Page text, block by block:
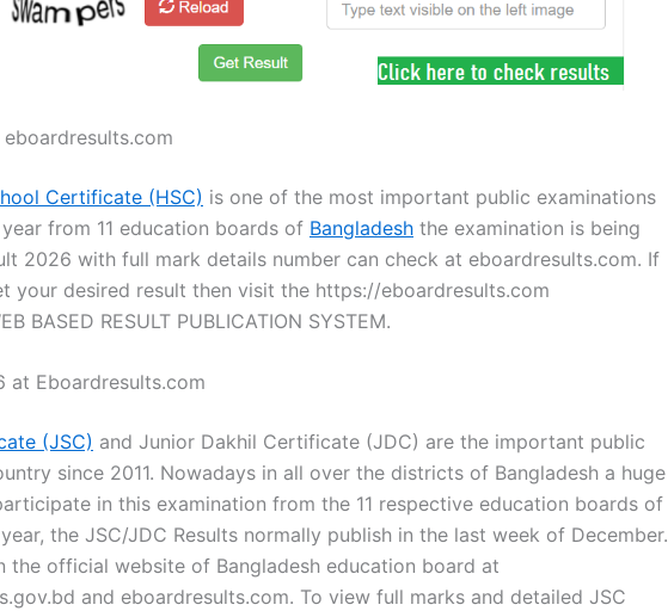
Certificate (HSC) is one of the most important public examinations
from 11 education boards of Bangladesh the examination is being
2026 with full mark details number can check at eboardresults.com. If
your desired result then visit the https://eboardresults.com
BASED RESULT PUBLICATION SYSTEM.
at Eboardresults.com
(JSC) and Junior Dakhil Certificate (JDC) are the important public
since 2011. Nowadays in all over the districts of Bangladesh a huge
in this examination from the 11 respective education boards of
the JSC/JDC Results normally publish in the last week of December.
the official website of Bangladesh education board at
and eboardresults.com. To view full marks and detailed JSC